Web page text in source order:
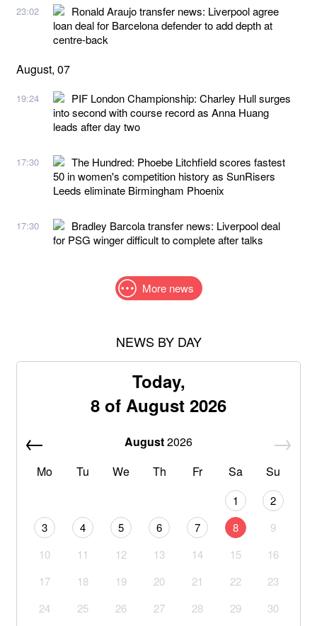
23:02
Ronald Araujo transfer news: Liverpool agree
loan deal for Barcelona defender to add depth at
centre-back
August, 07
19:24
PIF London Championship: Charley Hull surges
into second with course record as Anna Huang
leads after day two
17:30
The Hundred: Phoebe Litchfield scores fastest
50 in women's competition history as SunRisers
Leeds eliminate Birmingham Phoenix
17:30
Bradley Barcola transfer news: Liverpool deal
for PSG winger difficult to complete after talks
More news
NEWS BY DAY
Today,
8 of August 2026
August2026
Mo
Tu We Th Fr Sa Su
1
2
3
4 5 6 7 8
9
10
11 12 13 14 15
16
17
18 19 20 21 22
23
24
25 26 27 28 29
30